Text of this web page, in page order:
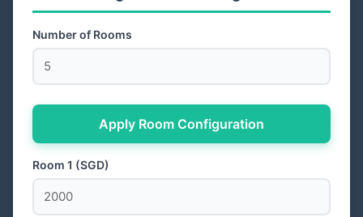
Number of Rooms
Apply Room Configuration
Room 1 (SGD)